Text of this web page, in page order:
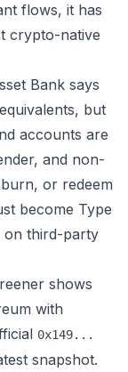
flows, it has
crypto-native
Bank says
but
accounts are
and non-
or redeem
become Type
on third-party
shows
with
0x149...
snapshot.